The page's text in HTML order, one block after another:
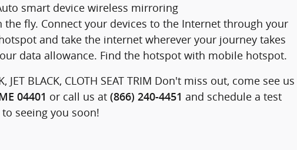
smart device wireless mirroring
the fly. Connect your devices to the Internet through your
and take the internet wherever your journey takes
data allowance. Find the hotspot with mobile hotspot.
JET BLACK, CLOTH SEAT TRIM Don't miss out, come see us
04401 or call us at (866) 240-4451 and schedule a test
seeing you soon!